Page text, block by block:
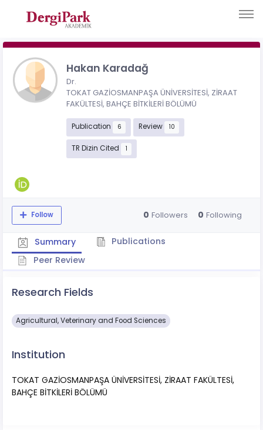
Hakan Karadağ
Dr.
TOKAT GAZİOSMANPAŞA ÜNİVERSİTESİ, ZİRAAT
FAKÜLTESİ, BAHÇE BİTKİLERİ BÖLÜMÜ
Publication 6 Review 10
TR Dizin Cited 1
Follow 0 Followers 0 Following
Summary
Publications
Peer Review
Research Fields
Agricultural, Veterinary and Food Sciences
Institution
TOKAT GAZİOSMANPAŞA ÜNİVERSİTESİ, ZİRAAT FAKÜLTESİ,
BAHÇE BİTKİLERİ BÖLÜMÜ